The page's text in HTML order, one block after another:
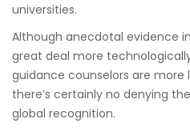
universities.
Although anecdotal evidence
great deal more
guidance counselors are more
there’s certainly no denying
global recognition.